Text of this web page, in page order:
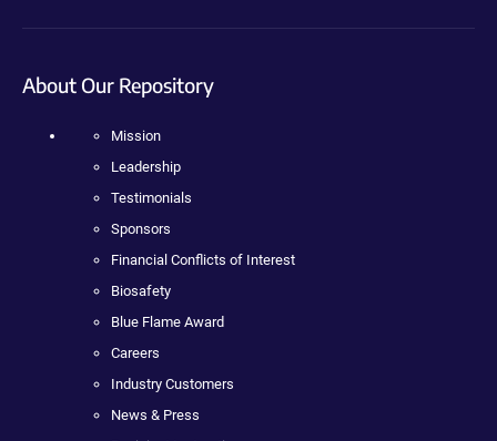
About Our Repository
Mission
Leadership
Testimonials
Sponsors
Financial Conflicts of Interest
Biosafety
Blue Flame Award
Careers
Industry Customers
News & Press